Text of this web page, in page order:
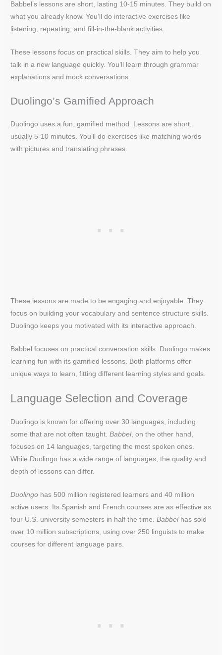
Babbel’s lessons are short, lasting 10-15 minutes. They build on
what you already know. You’ll do interactive exercises like
listening, repeating, and fill-in-the-blank activities.
These lessons focus on practical skills. They aim to help you
talk in a new language quickly. You’ll learn through grammar
explanations and mock conversations.
Duolingo’s Gamified Approach
Duolingo uses a fun, gamified method. Lessons are short,
usually 5-10 minutes. You’ll do exercises like matching words
with pictures and translating phrases.
These lessons are made to be engaging and enjoyable. They
focus on building your vocabulary and sentence structure skills.
Duolingo keeps you motivated with its interactive approach.
Babbel focuses on practical conversation skills. Duolingo makes
learning fun with its gamified lessons. Both platforms offer
unique ways to learn, fitting different learning styles and goals.
Language Selection and Coverage
Duolingo is known for offering over 30 languages, including
some that are not often taught.Babbel, on the other hand,
focuses on 14 languages, targeting the most spoken ones.
While Duolingo has a wide range of languages, the quality and
depth of lessons can differ.
Duolingo has 500 million registered learners and 40 million
active users. Its Spanish and French courses are as effective as
four U.S. university semesters in half the time.Babbelhas sold
over 10 million subscriptions, using over 250 linguists to make
courses for different language pairs.